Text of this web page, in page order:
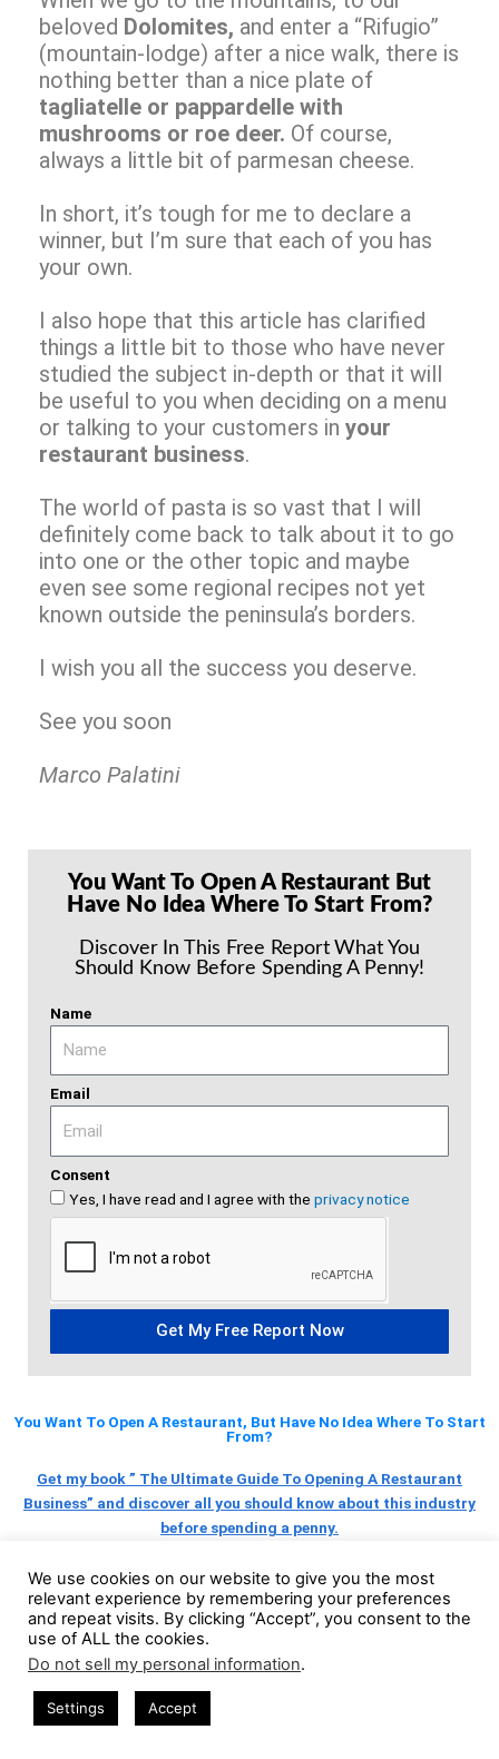
beloved Dolomites, and enter a “Rifugio”
(mountain-lodge) after a nice walk, there is
nothing better than a nice plate of
tagliatelle or pappardelle with
mushrooms or roe deer. Of course,
always a little bit of parmesan cheese.
In short, it’s tough for me to declare a
winner, but I’m sure that each of you has
your own.
I also hope that this article has clarified
things a little bit to those who have never
studied the subject in-depth or that it will
be useful to you when deciding on a menu
or talking to your customers in your
restaurant business.
The world of pasta is so vast that I will
definitely come back to talk about it to go
into one or the other topic and maybe
even see some regional recipes not yet
known outside the peninsula’s borders.
I wish you all the success you deserve.
See you soon
Marco Palatini
You Want To Open A Restaurant But
Have No Idea Where To Start From?
Discover In This Free Report What You
Should Know Before Spending A Penny!
Name
Email
Consent
Yes, I have read and I agree with the privacy notice
Get My Free Report Now
You Want To Open A Restaurant, But Have No Idea Where To Start
From?
Get my book ” The Ultimate Guide To Opening A Restaurant
Business” and discover all you should know about this industry
before spending a penny.
BUY NOW
We use cookies on our website to give you the most
relevant experience by remembering your preferences
and repeat visits. By clicking “Accept”, you consent to the
use of ALL the cookies.
Do not sell my personal information.
Settings Accept